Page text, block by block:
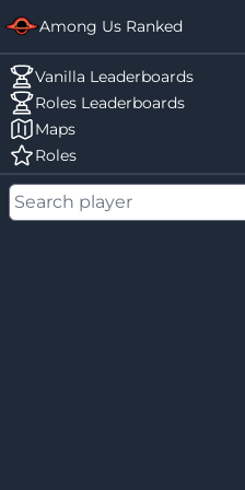
Among Us Ranked
Challenger
Vanilla Leaderboards
Roles Leaderboards
Maps
Roles